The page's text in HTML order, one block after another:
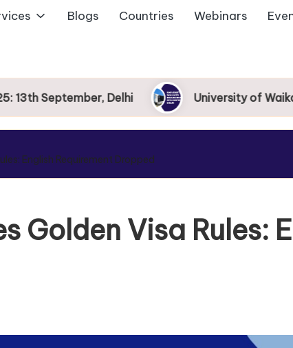
Blogs Countries Webinars
September, Delhi University of Waikato
English Requirement Dropped
Golden Visa Rules: